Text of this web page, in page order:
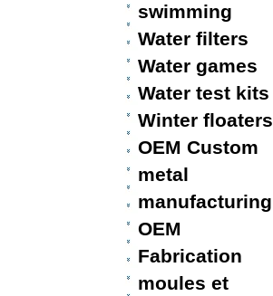
swimming
Water filters
Water games
Water test kits
Winter floaters
OEM Custom
metal
manufacturing
OEM
Fabrication
moules et